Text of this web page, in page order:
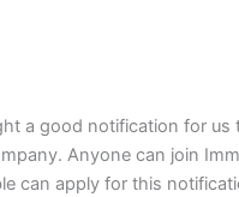
a good notification for us
Anyone can join
can apply for this